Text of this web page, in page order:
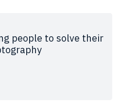
people to solve their